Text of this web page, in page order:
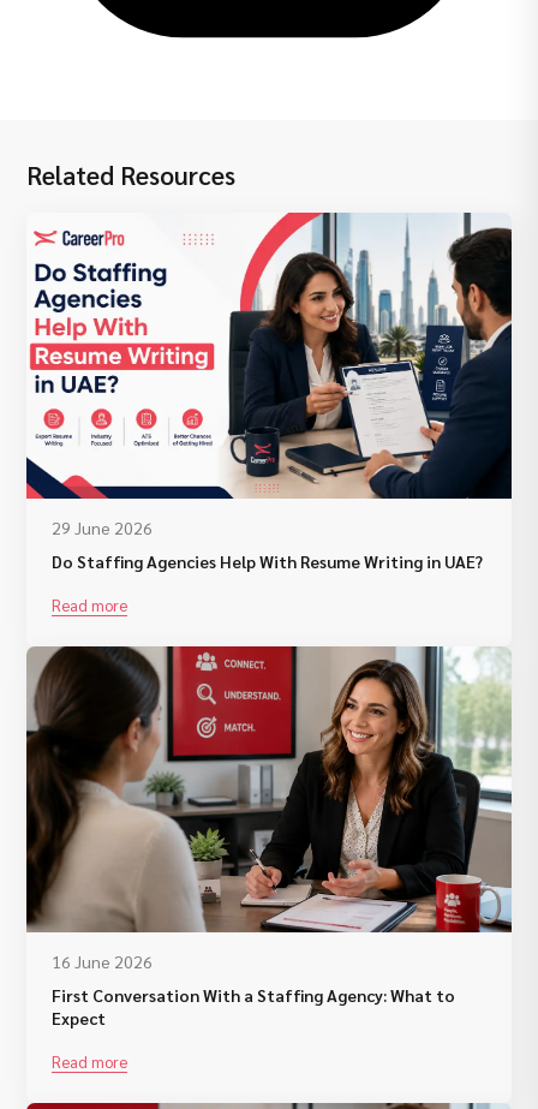
Related Resources
29 June 2026
Do Staffing Agencies Help With Resume Writing in UAE?
Read more
16 June 2026
First Conversation With a Staffing Agency: What to
Expect
Read more